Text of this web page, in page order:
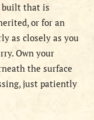
built that is
or for an
as closely as you
Own your
the surface
just patiently